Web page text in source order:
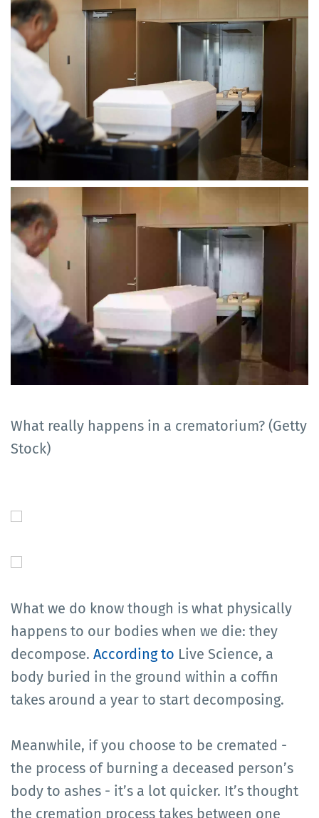
What really happens in a crematorium? (Getty
Stock)
What we do know though is what physically
happens to our bodies when we die: they
decompose. According to Live Science, a
body buried in the ground within a coffin
takes around a year to start decomposing.
Meanwhile, if you choose to be cremated -
the process of burning a deceased person’s
body to ashes - it’s a lot quicker. It’s thought
the cremation process takes between one